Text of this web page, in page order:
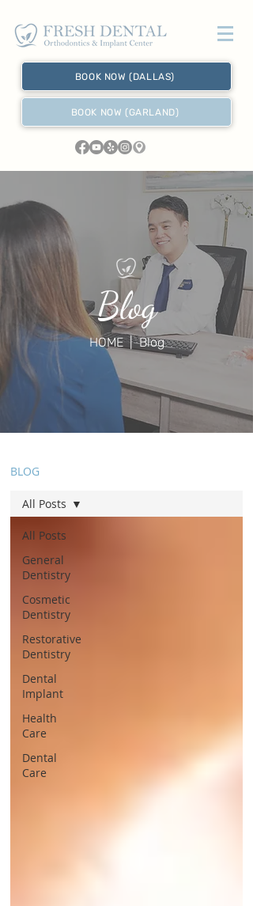
BOOK NOW (DALLAS)
BOOK NOW (GARLAND)
Blog
HOME| Blog
BLOG
All Posts
General
Dentistry
Cosmetic
Dentistry
Restorative
Dentistry
Dental
Implant
Health
Care
Dental
Care
All Posts